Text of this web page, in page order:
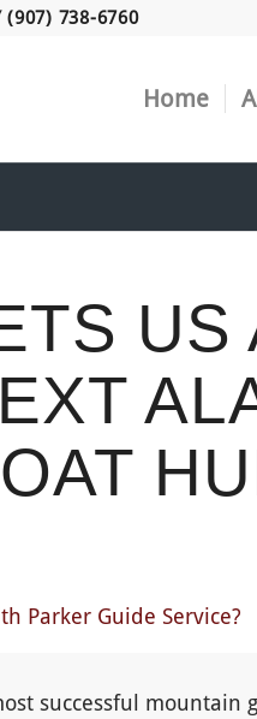
(907) 738-6760
Home
Parker Guide Service?
successful mountain